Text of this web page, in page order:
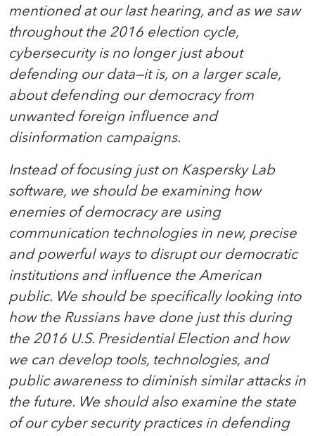
mentioned at our last hearing, and as we saw
throughout the 2016 election cycle,
cybersecurity is no longer just about
defending our data—it is, on a larger scale,
about defending our democracy from
unwanted foreign influence and
disinformation campaigns.
Instead of focusing just on Kaspersky Lab
software, we should be examining how
enemies of democracy are using
communication technologies in new, precise
and powerful ways to disrupt our democratic
institutions and influence the American
public. We should be specifically looking into
how the Russians have done just this during
the 2016 U.S. Presidential Election and how
we can develop tools, technologies, and
public awareness to diminish similar attacks in
the future. We should also examine the state
of our cyber security practices in defending